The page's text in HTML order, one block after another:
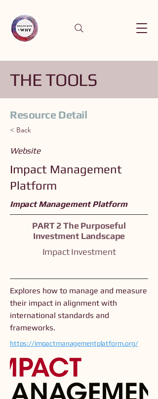
THE TOOLS
Resource Detail
< Back
Website
Impact Management
Platform
Impact Management Platform
PART 2 The Purposeful
Investment Landscape
Impact Investment
Explores how to manage and measure
their impact in alignment with
international standards and
frameworks.
https://impactmanagementplatform.org/